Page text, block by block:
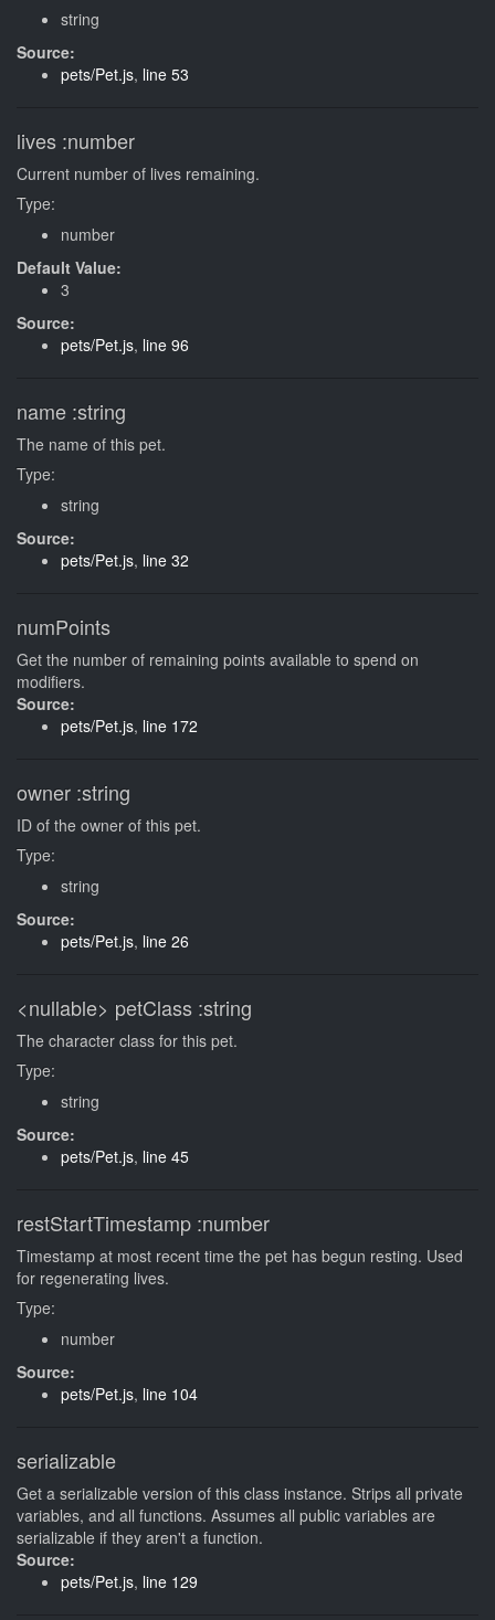
string
Source:
pets/Pet.js, line 53
lives :number
Current number of lives remaining.
Type:
number
Default Value:
3
Source:
pets/Pet.js, line 96
name :string
The name of this pet.
Type:
string
Source:
pets/Pet.js, line 32
numPoints
Get the number of remaining points available to spend on
modifiers.
Source:
pets/Pet.js, line 172
owner :string
ID of the owner of this pet.
Type:
string
Source:
pets/Pet.js, line 26
<nullable> petClass :string
The character class for this pet.
Type:
string
Source:
pets/Pet.js, line 45
restStartTimestamp :number
Timestamp at most recent time the pet has begun resting. Used
for regenerating lives.
Type:
number
Source:
pets/Pet.js, line 104
serializable
Get a serializable version of this class instance. Strips all private
variables, and all functions. Assumes all public variables are
serializable if they aren't a function.
Source:
pets/Pet.js, line 129